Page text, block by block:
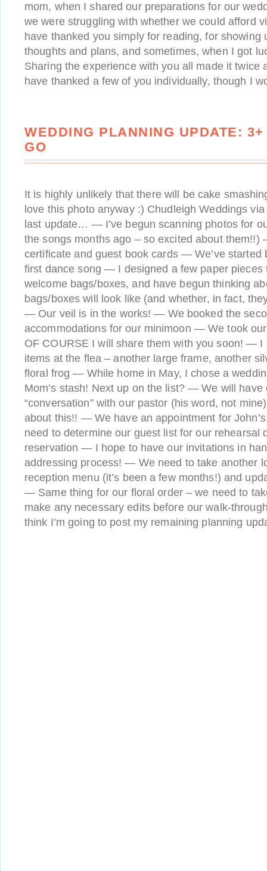
mom, when I shared our preparations for our
we were struggling with whether we could afford
have thanked you simply for reading, for showing
thoughts and plans, and sometimes, when I got
Sharing the experience with you all made it twice
have thanked a few of you individually, though I
WEDDING PLANNING UPDATE:
GO
It is highly unlikely that there will be cake
love this photo anyway :) Chudleigh Weddings
last update… — I’ve begun scanning photos for
the songs months ago – so excited about
certificate and guest book cards — We’ve started
first dance song — I designed a few paper pieces
welcome bags/boxes, and have begun thinking
bags/boxes will look like (and whether, in fact,
— Our veil is in the works! — We booked the
accommodations for our minimoon — We took
OF COURSE I will share them with you soon! — I
items at the flea – another large frame, another
floral frog — While home in May, I chose a
Mom’s stash! Next up on the list? — We will have
“conversation” with our pastor (his word, not
about this!! — We have an appointment for
need to determine our guest list for our rehearsal
reservation — I hope to have our invitations in
addressing process! — We need to take another
reception menu (it’s been a few months!) and
— Same thing for our floral order – we need to
make any necessary edits before our walk-
think I’m going to post my remaining planning